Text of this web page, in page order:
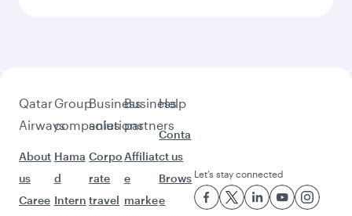
Qatar
Airways
About
us
Caree
Group
companies
Hama
d
Intern
Business
solutions
Corpo
rate
travel
Business
partners
Affiliat
e
marke
Help
Conta
ct us
Brows
e
Let’s stay connected